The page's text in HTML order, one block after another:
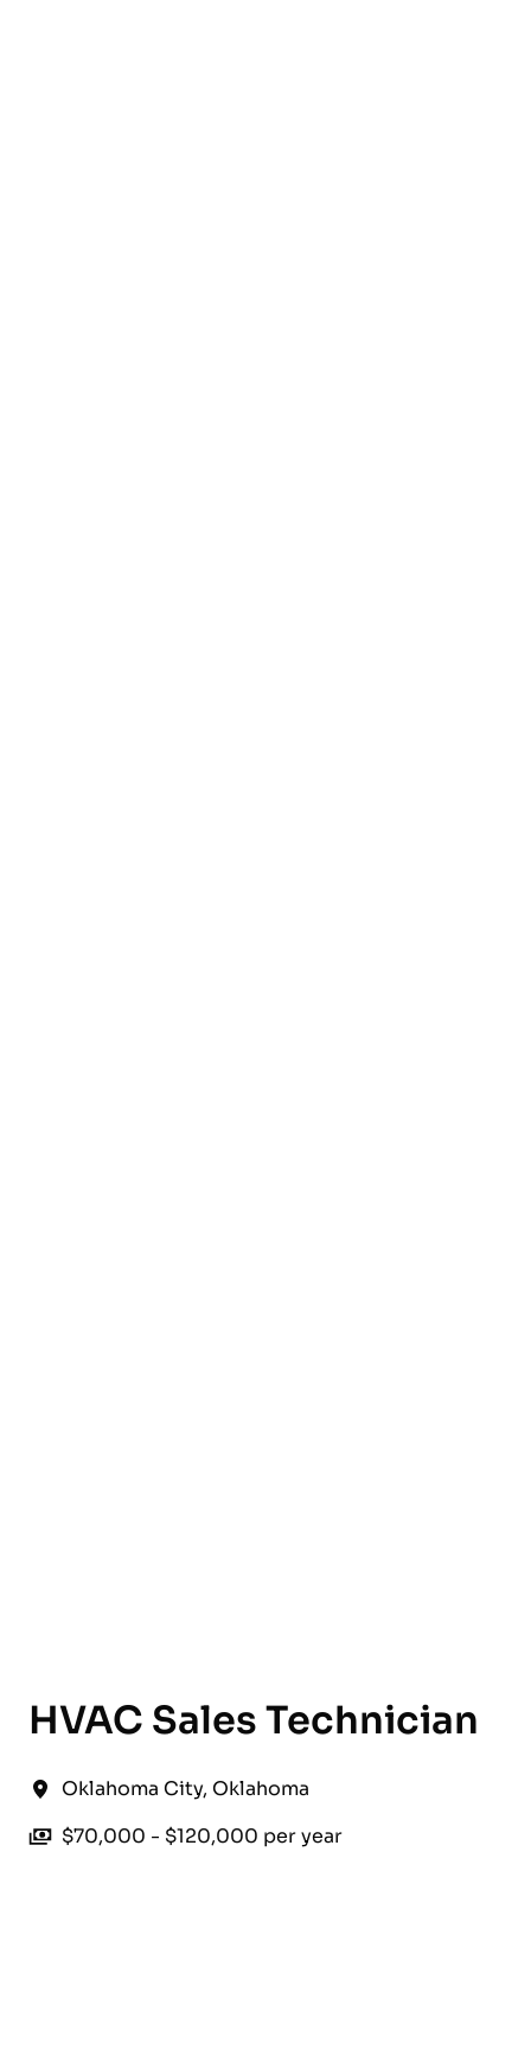
HVAC Sales Technician
Oklahoma City, Oklahoma
$70,000 - $120,000 per year